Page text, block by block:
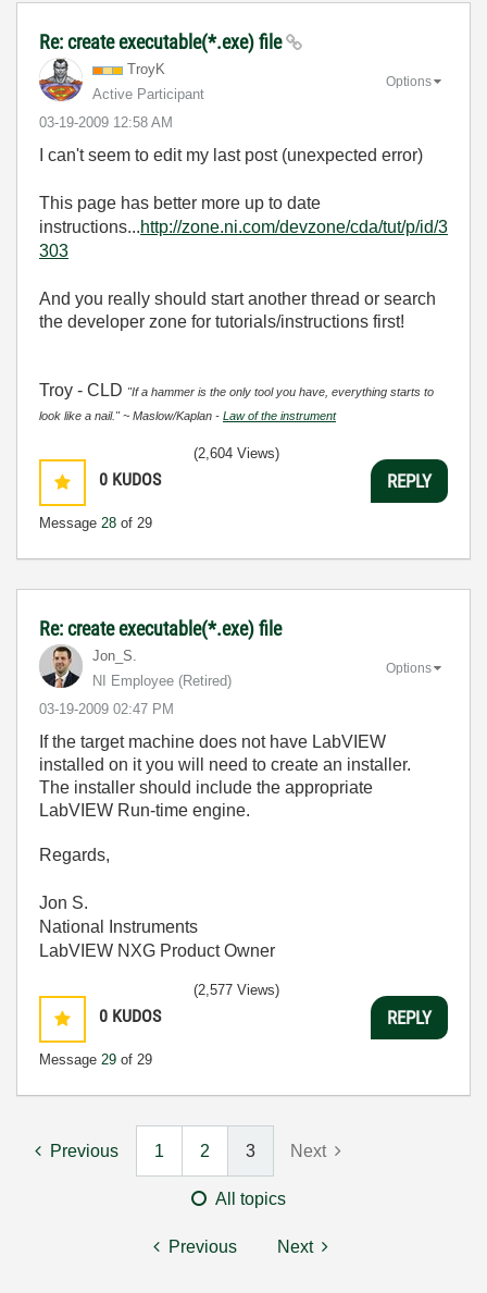
Re: create executable(*.exe) file
TroyK
Active Participant
‎03-19-2009 12:58 AM
Options
I can't seem to edit my last post (unexpected error)
This page has better more up to date
instructions...http://zone.ni.com/devzone/cda/tut/p/id/3
303
And you really should start another thread or search
the developer zone for tutorials/instructions first!
Troy - CLD "If a hammer is the only tool you have, everything starts to
look like a nail." ~ Maslow/Kaplan - Law of the instrument
0 KUDOS
Message 28 of 29
(2,604 Views)
REPLY
Re: create executable(*.exe) file
Jon_S.
NI Employee (retired)
‎03-19-2009 02:47 PM
Options
If the target machine does not have LabVIEW
installed on it you will need to create an installer.
The installer should include the appropriate
LabVIEW Run-time engine.
Regards,
Jon S.
National Instruments
LabVIEW NXG Product Owner
0 KUDOS
Message 29 of 29
(2,577 Views)
REPLY
Previous 1 2 3 Next
All topics
Previous Next